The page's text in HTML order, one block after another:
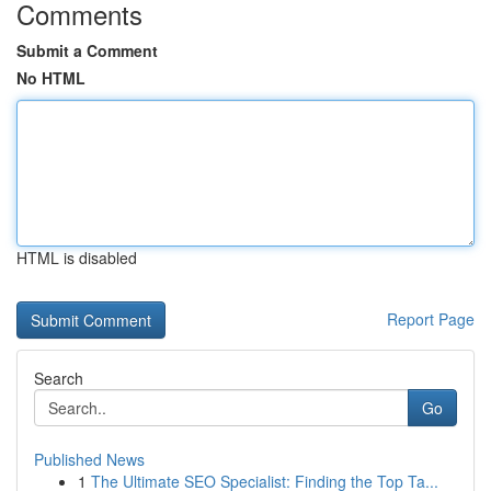
Comments
Submit a Comment
No HTML
HTML is disabled
Report Page
Search
Go
Published News
1 The Ultimate SEO Specialist: Finding the Top Ta...